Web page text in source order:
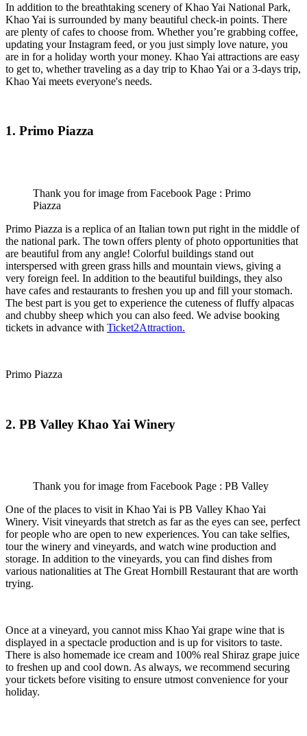
In addition to the breathtaking scenery of Khao Yai National Park,
Khao Yai is surrounded by many beautiful check-in points. There
are plenty of cafes to choose from. Whether you’re grabbing coffee,
updating your Instagram feed, or you just simply love nature, you
are in for a holiday worth your money. Khao Yai attractions are easy
to get to, whether traveling as a day trip to Khao Yai or a 3-days trip,
Khao Yai meets everyone's needs.
1. Primo Piazza
Thank you for image from Facebook Page : Primo
Piazza
Primo Piazza is a replica of an Italian town put right in the middle of
the national park. The town offers plenty of photo opportunities that
are beautiful from any angle! Colorful buildings stand out
interspersed with green grass hills and mountain views, giving a
very foreign feel. In addition to the beautiful buildings, they also
have cafes and restaurants to freshen you up and fill your stomach.
The best part is you get to experience the cuteness of fluffy alpacas
and chubby sheep which you can also feed. We advise booking
tickets in advance with Ticket2Attraction.
Primo Piazza
2. PB Valley Khao Yai Winery
Thank you for image from Facebook Page : PB Valley
One of the places to visit in Khao Yai is PB Valley Khao Yai
Winery. Visit vineyards that stretch as far as the eyes can see, perfect
for people who are open to new experiences. You can take selfies,
tour the winery and vineyards, and watch wine production and
storage. In addition to the vineyards, you can find dishes from
various nationalities at The Great Hornbill Restaurant that are worth
trying.
Once at a vineyard, you cannot miss Khao Yai grape wine that is
displayed in a spectacle production and is up for visitors to taste.
There is also homemade ice cream and 100% real Shiraz grape juice
to freshen up and cool down. As always, we recommend securing
your tickets before visiting to ensure utmost convenience for your
holiday.